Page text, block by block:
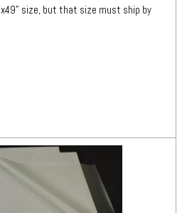
size, but that size must ship by
order